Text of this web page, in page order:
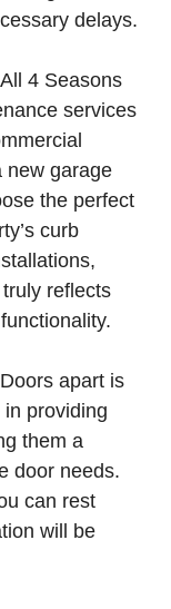
delays.
4 Seasons
services
new garage
the perfect
curb
reflects
apart is
providing
them a
door needs.
can rest
will be